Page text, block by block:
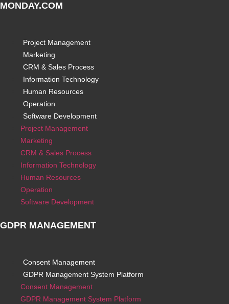
MONDAY.COM
Project Management
Marketing
CRM & Sales Process
Information Technology
Human Resources
Operation
Software Development
Project Management
Marketing
CRM & Sales Process
Information Technology
Human Resources
Operation
Software Development
GDPR MANAGEMENT
Consent Management
GDPR Management System Platform
Consent Management
GDPR Management System Platform